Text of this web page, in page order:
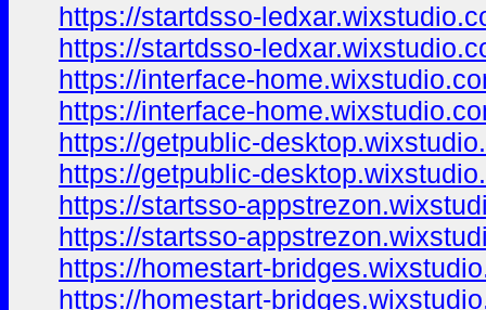
https://startdsso-
https://startdsso-
https://interface-
https://interface-
https://getpublic-
https://getpublic-
https://startsso-
https://startsso-
https://homestart-
https://homestart-